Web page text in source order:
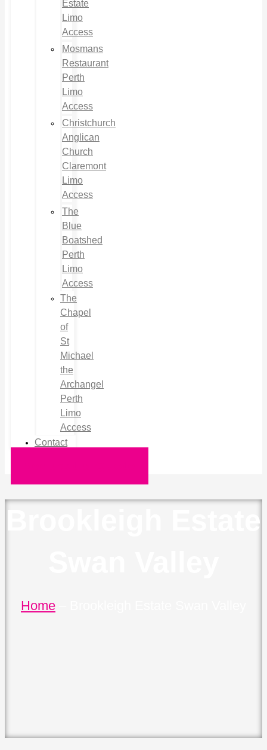
Estate
Limo
Access
Mosmans
Restaurant
Perth
Limo
Access
Christchurch
Anglican
Church
Claremont
Limo
Access
The
Blue
Boatshed
Perth
Limo
Access
The
Chapel
of
St
Michael
the
Archangel
Perth
Limo
Access
Contact
Brookleigh Estate
Home